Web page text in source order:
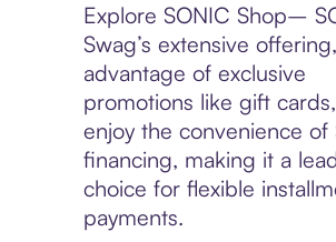
Explore SONIC Shop–
Swag’s extensive
advantage of exclusive
promotions like gift
enjoy the convenience of
financing, making it a
choice for flexible
payments.